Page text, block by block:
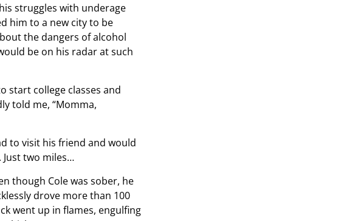
struggles with underage
him to a new city to be
the dangers of alcohol
be on his radar at such
start college classes and
told me, “Momma,
to visit his friend and would
two miles…
though Cole was sober, he
drove more than 100
went up in flames, engulfing